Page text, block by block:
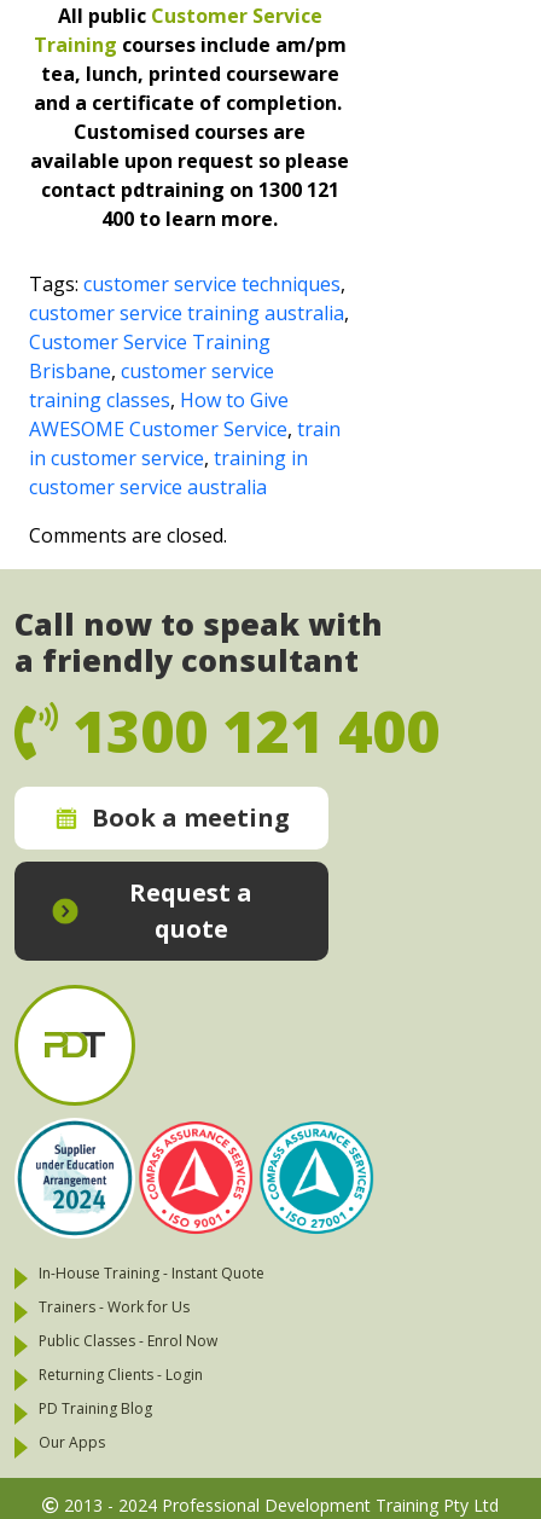
All public Customer Service
Training courses include am/pm
tea, lunch, printed courseware
and a certificate of completion.
Customised courses are
available upon request so please
contact pdtraining on 1300 121
400 to learn more.
Tags: customer service techniques,
customer service training australia,
Customer Service Training
Brisbane, customer service
training classes, How to Give
AWESOME Customer Service, train
in customer service, training in
customer service australia
Comments are closed.
Call now to speak with
a friendly consultant
1300 121 400
Book a meeting
Request a
quote
In-House Training - Instant Quote
Trainers - Work for Us
Public Classes - Enrol Now
Returning Clients - Login
PD Training Blog
Our Apps
2013 - 2024 Professional Development Training Pty Ltd